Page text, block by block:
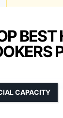
BEST
CAPACITY